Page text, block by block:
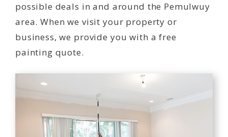
possible deals in and around the Pemulwuy
area. When we visit your property or
business, we provide you with a free
painting quote.